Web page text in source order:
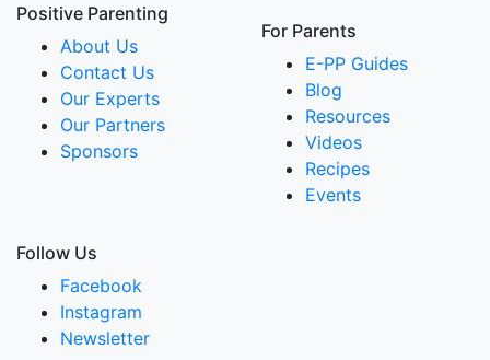
Positive Parenting
About Us
Contact Us
Our Experts
Our Partners
Sponsors
For Parents
E-PP Guides
Blog
Resources
Videos
Recipes
Events
Follow Us
Facebook
Instagram
Newsletter